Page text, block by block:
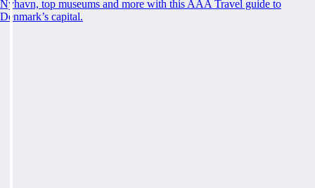
Nyhavn, top museums and more with this AAA Travel guide to
Denmark’s capital.